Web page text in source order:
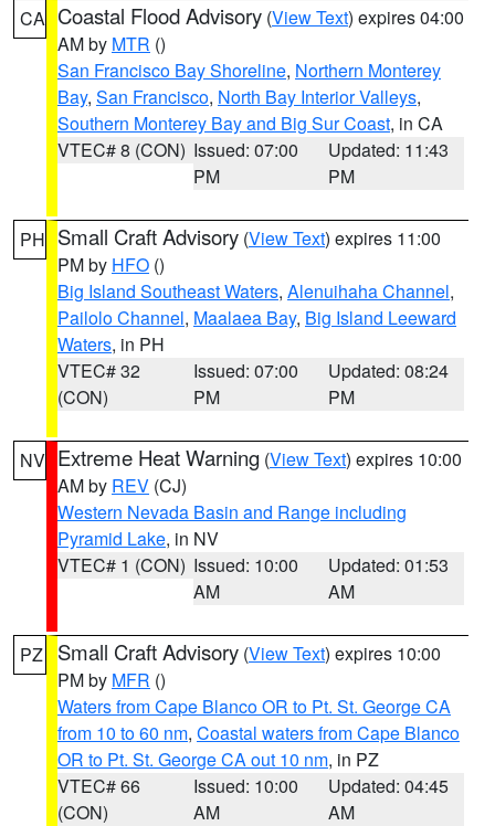
CA Coastal Flood Advisory (View Text) expires 04:00
AM by MTR ()
San Francisco Bay Shoreline, Northern Monterey
Bay, San Francisco, North Bay Interior Valleys,
Southern Monterey Bay and Big Sur Coast, in CA
VTEC# 8 (CON) Issued: 07:00
PM
Updated: 11:43
PM
PH Small Craft Advisory (View Text) expires 11:00
PM by HFO ()
Big Island Southeast Waters, Alenuihaha Channel,
Pailolo Channel, Maalaea Bay, Big Island Leeward
Waters, in PH
VTEC# 32
(CON)
Issued: 07:00
PM
Updated: 08:24
PM
NV Extreme Heat Warning (View Text) expires 10:00
AM by REV (CJ)
Western Nevada Basin and Range including
Pyramid Lake, in NV
VTEC# 1 (CON) Issued: 10:00
AM
Updated: 01:53
AM
PZ Small Craft Advisory (View Text) expires 10:00
PM by MFR ()
Waters from Cape Blanco OR to Pt. St. George CA
from 10 to 60 nm, Coastal waters from Cape Blanco
OR to Pt. St. George CA out 10 nm, in PZ
VTEC# 66
(CON)
Issued: 10:00
AM
Updated: 04:45
AM